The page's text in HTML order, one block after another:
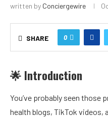
written by Conciergewire
SHARE 0
🌟 Introduction
You’ve probably seen those
health blogs, TikTok videos,